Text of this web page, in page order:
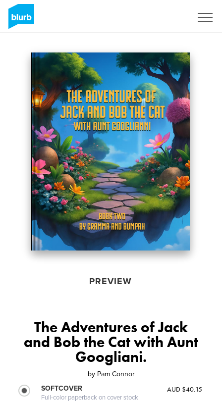
PREVIEW
The Adventures of Jack
and Bob the Cat with Aunt
Googliani.
by Pam Connor
SOFTCOVER
Full-color paperback on cover stock
AUD $40.15